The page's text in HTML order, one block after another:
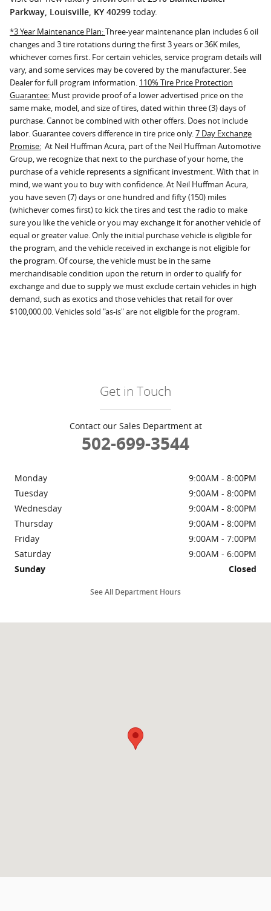
Parkway, Louisville, KY 40299 today.
*3 Year Maintenance Plan:Three-year maintenance plan includes 6 oil
changes and 3 tire rotations during the first 3 years or 36K miles,
whichever comes first. For certain vehicles, service program details will
vary, and some services may be covered by the manufacturer. See
Dealer for full program information. 110% Tire Price Protection
Guarantee: Must provide proof of a lower advertised price on the
same make, model, and size of tires, dated within three (3) days of
purchase. Cannot be combined with other offers. Does not include
labor. Guarantee covers difference in tire price only.7 Day Exchange
Promise: At Neil Huffman Acura, part of the Neil Huffman Automotive
Group, we recognize that next to the purchase of your home, the
purchase of a vehicle represents a significant investment. With that in
mind, we want you to buy with confidence. At Neil Huffman Acura,
you have seven (7) days or one hundred and fifty (150) miles
(whichever comes first) to kick the tires and test the radio to make
sure you like the vehicle or you may exchange it for another vehicle of
equal or greater value. Only the initial purchase vehicle is eligible for
the program, and the vehicle received in exchange is not eligible for
the program. Of course, the vehicle must be in the same
merchandisable condition upon the return in order to qualify for
exchange and due to supply we must exclude certain vehicles in high
demand, such as exotics and those vehicles that retail for over
$100,000.00. Vehicles sold "as-is" are not eligible for the program.
Get in Touch
Contact our Sales Department at
502-699-3544
Monday
9:00AM - 8:00PM
Tuesday
9:00AM - 8:00PM
Wednesday
9:00AM - 8:00PM
Thursday
9:00AM - 8:00PM
Friday
9:00AM - 7:00PM
Saturday
9:00AM - 6:00PM
Sunday
Closed
See All Department Hours